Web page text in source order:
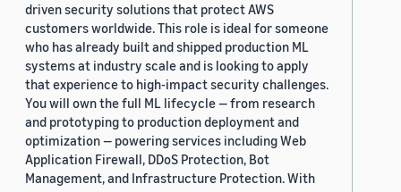
driven security solutions that protect AWS
customers worldwide. This role is ideal for someone
who has already built and shipped production ML
systems at industry scale and is looking to apply
that experience to high-impact security challenges.
You will own the full ML lifecycle — from research
and prototyping to production deployment and
optimization — powering services including Web
Application Firewall, DDoS Protection, Bot
Management, and Infrastructure Protection. With